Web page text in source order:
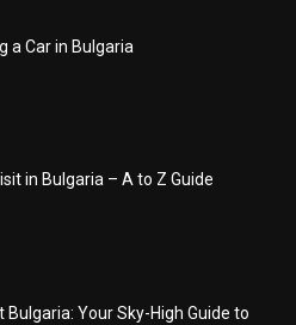
a Car in Bulgaria
in Bulgaria – A to Z Guide
Bulgaria: Your Sky-High Guide to